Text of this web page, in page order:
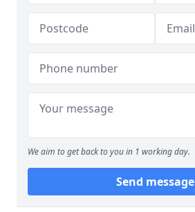
We aim to get back to you in 1 working day.
Send message